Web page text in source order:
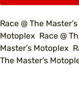
Race @ The
Motoplex Race @
Master’s Motoplex
The Master’s